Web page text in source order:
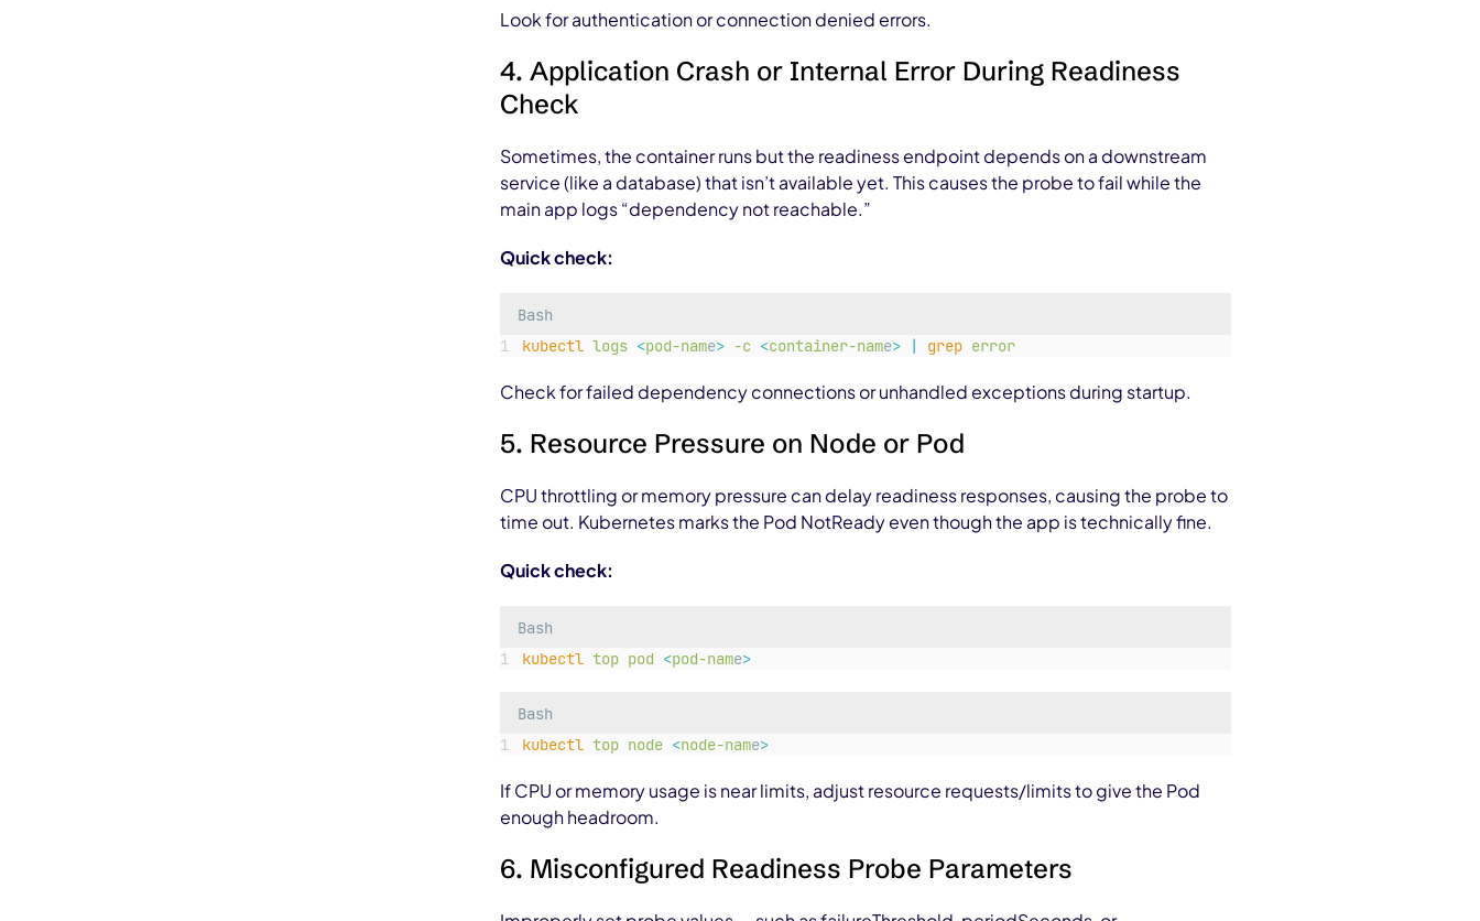
Look for authentication or connection denied errors.
4. Application Crash or Internal Error During Readiness
Check
Sometimes, the container runs but the readiness endpoint depends on a downstream
service (like a database) that isn’t available yet. This causes the probe to fail while the
main app logs “dependency not reachable.”
Quick check:
Bash
kubectl logs <pod-name> -c <container-name> | grep error
Check for failed dependency connections or unhandled exceptions during startup.
5. Resource Pressure on Node or Pod
CPU throttling or memory pressure can delay readiness responses, causing the probe to
time out. Kubernetes marks the Pod NotReady even though the app is technically fine.
Quick check:
Bash
kubectl top pod <pod-name>
Bash
kubectl top node <node-name>
If CPU or memory usage is near limits, adjust resource requests/limits to give the Pod
enough headroom.
6. Misconfigured Readiness Probe Parameters